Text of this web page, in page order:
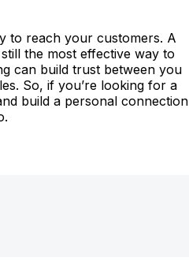
to reach your customers. A
the most effective way to
can build trust between you
So, if you’re looking for a
build a personal connection